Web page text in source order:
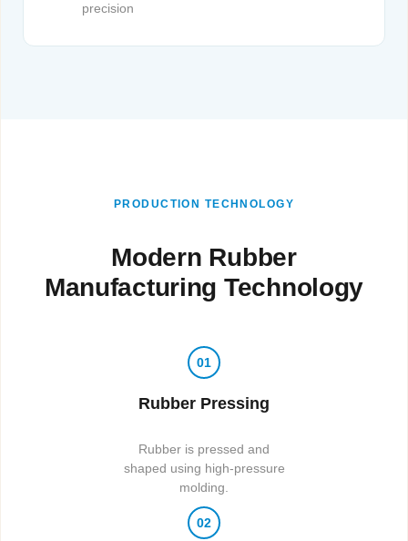
precision
PRODUCTION TECHNOLOGY
Modern Rubber
Manufacturing Technology
01
Rubber Pressing
Rubber is pressed and
shaped using high-pressure
molding.
02